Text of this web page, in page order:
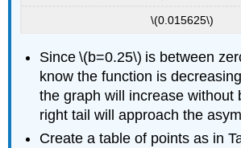
\(0.015625\)
Since \(b=0.25\) is between
know the function is
the graph will increase without
right tail will approach the
Create a table of points as in